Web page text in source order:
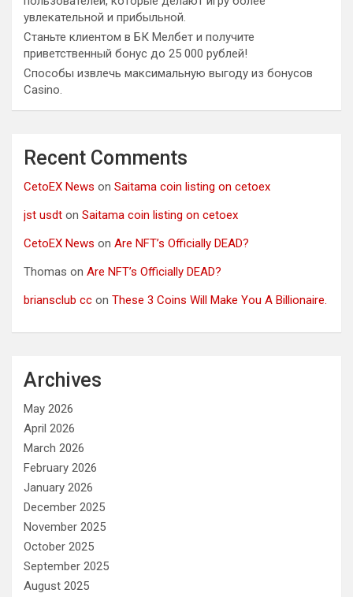
увлекательной и прибыльной.
Станьте клиентом в БК Мелбет и получите
приветственный бонус до 25 000 рублей!
Способы извлечь максимальную выгоду из бонусов
Casino.
Recent Comments
CetoEX News on Saitama coin listing on cetoex
jst usdt on Saitama coin listing on cetoex
CetoEX News on Are NFT’s Officially DEAD?
Thomas on Are NFT’s Officially DEAD?
briansclub cc on These 3 Coins Will Make You A Billionaire.
Archives
May 2026
April 2026
March 2026
February 2026
January 2026
December 2025
November 2025
October 2025
September 2025
August 2025